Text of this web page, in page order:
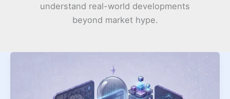
understand real-world developments
beyond market hype.